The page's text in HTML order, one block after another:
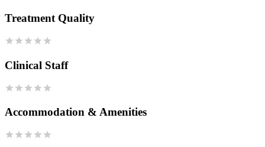
Treatment Quality
Clinical Staff
Accommodation & Amenities